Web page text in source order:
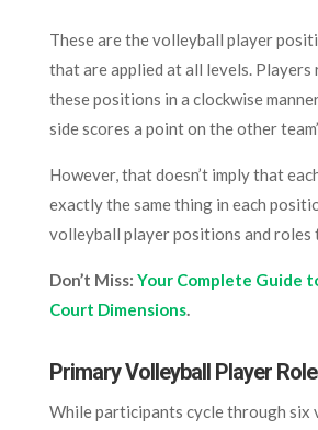
These are the volleyball player
that are applied at all levels.
these positions in a clockwise
side scores a point on the other
However, that doesn’t imply that
exactly the same thing in each
volleyball player positions and roles
Don’t Miss: Your Complete Guide
Court Dimensions.
Primary Volleyball Player
While participants cycle through six